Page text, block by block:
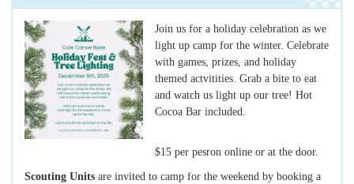
Join us for a holiday celebration as we
light up camp for the winter. Celebrate
with games, prizes, and holiday
themed actvitities. Grab a bite to eat
and watch us light up our tree! Hot
Cocoa Bar included.
$15 per pesron online or at the door.
Scouting Units are invited to camp for the weekend by booking a